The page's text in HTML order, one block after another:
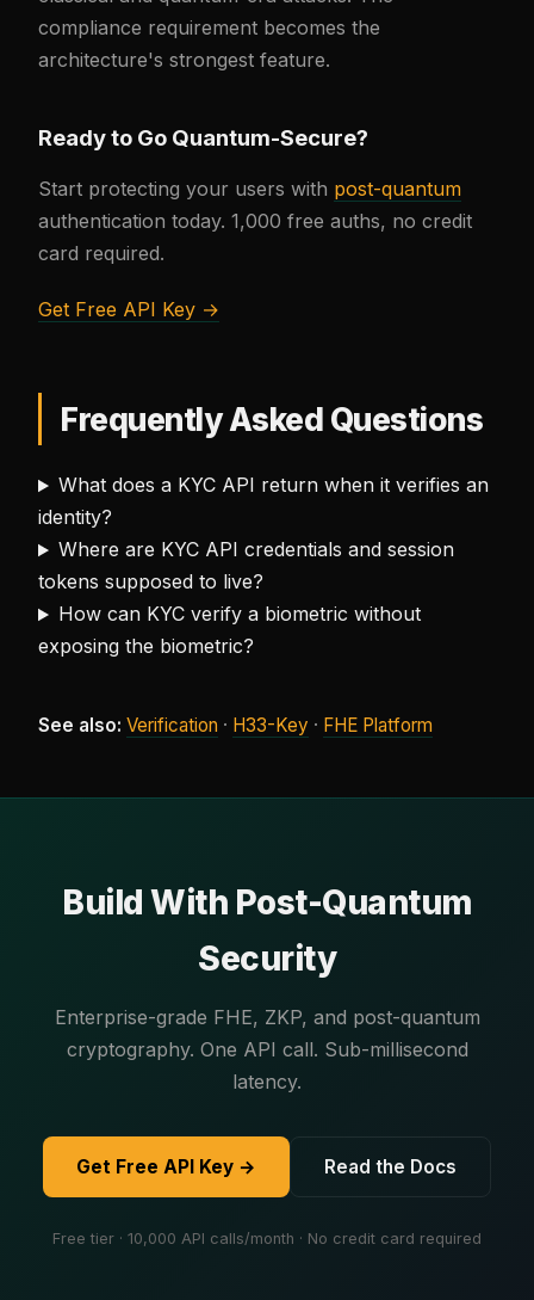
compliance requirement becomes the
architecture's strongest feature.
Ready to Go Quantum-Secure?
Start protecting your users with post-quantum
authentication today. 1,000 free auths, no credit
card required.
Get Free API Key →
Frequently Asked Questions
What does a KYC API return when it verifies an
identity?
Where are KYC API credentials and session
tokens supposed to live?
How can KYC verify a biometric without
exposing the biometric?
See also: Verification · H33-Key · FHE Platform
Build With Post-Quantum
Security
Enterprise-grade FHE, ZKP, and post-quantum
cryptography. One API call. Sub-millisecond
latency.
Get Free API Key → Read the Docs
Free tier · 10,000 API calls/month · No credit card required